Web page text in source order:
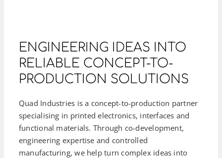
ENGINEERING IDEAS INTO
RELIABLE CONCEPT-TO-
PRODUCTION SOLUTIONS
Quad Industries is a concept-to-production partner
specialising in printed electronics, interfaces and
functional materials. Through co-development,
engineering expertise and controlled
manufacturing, we help turn complex ideas into